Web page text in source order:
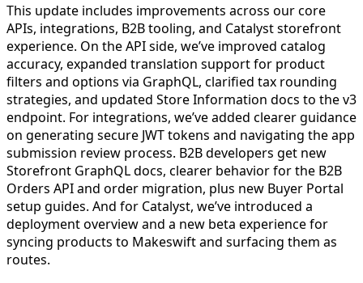
This update includes improvements across our core
APIs, integrations, B2B tooling, and Catalyst storefront
experience. On the API side, we’ve improved catalog
accuracy, expanded translation support for product
filters and options via GraphQL, clarified tax rounding
strategies, and updated Store Information docs to the v3
endpoint. For integrations, we’ve added clearer guidance
on generating secure JWT tokens and navigating the app
submission review process. B2B developers get new
Storefront GraphQL docs, clearer behavior for the B2B
Orders API and order migration, plus new Buyer Portal
setup guides. And for Catalyst, we’ve introduced a
deployment overview and a new beta experience for
syncing products to Makeswift and surfacing them as
routes.